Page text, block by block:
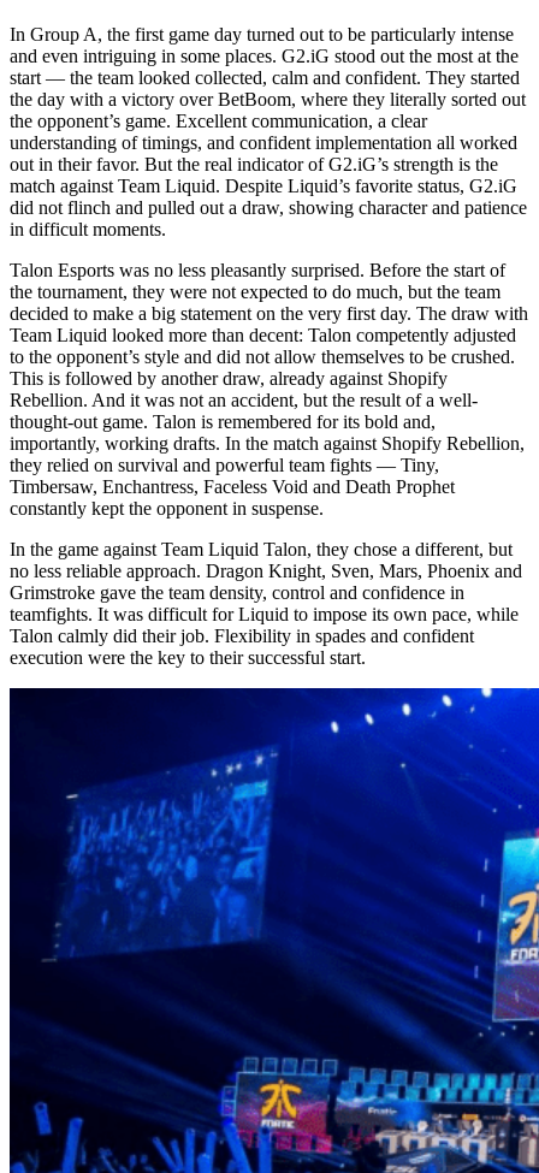
In Group A, the first game day turned out to be particularly intense
and even intriguing in some places. G2.iG stood out the most at the
start — the team looked collected, calm and confident. They started
the day with a victory over BetBoom, where they literally sorted out
the opponent’s game. Excellent communication, a clear
understanding of timings, and confident implementation all worked
out in their favor. But the real indicator of G2.iG’s strength is the
match against Team Liquid. Despite Liquid’s favorite status, G2.iG
did not flinch and pulled out a draw, showing character and patience
in difficult moments.
Talon Esports was no less pleasantly surprised. Before the start of
the tournament, they were not expected to do much, but the team
decided to make a big statement on the very first day. The draw with
Team Liquid looked more than decent: Talon competently adjusted
to the opponent’s style and did not allow themselves to be crushed.
This is followed by another draw, already against Shopify
Rebellion. And it was not an accident, but the result of a well-
thought-out game. Talon is remembered for its bold and,
importantly, working drafts. In the match against Shopify Rebellion,
they relied on survival and powerful team fights — Tiny,
Timbersaw, Enchantress, Faceless Void and Death Prophet
constantly kept the opponent in suspense.
In the game against Team Liquid Talon, they chose a different, but
no less reliable approach. Dragon Knight, Sven, Mars, Phoenix and
Grimstroke gave the team density, control and confidence in
teamfights. It was difficult for Liquid to impose its own pace, while
Talon calmly did their job. Flexibility in spades and confident
execution were the key to their successful start.